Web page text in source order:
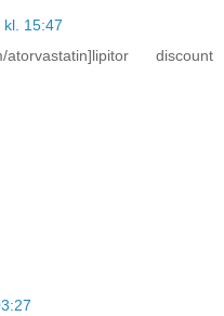
15:47
atorvastatin]lipitor discount